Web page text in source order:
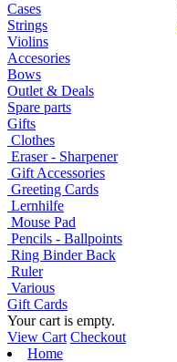
Cases
Strings
Violins
Accesories
Bows
Outlet & Deals
Spare parts
Gifts
Clothes
Eraser - Sharpener
Gift Accessories
Greeting Cards
Lernhilfe
Mouse Pad
Pencils - Ballpoints
Ring Binder Back
Ruler
Various
Gift Cards
Your cart is empty.
View Cart Checkout
Home